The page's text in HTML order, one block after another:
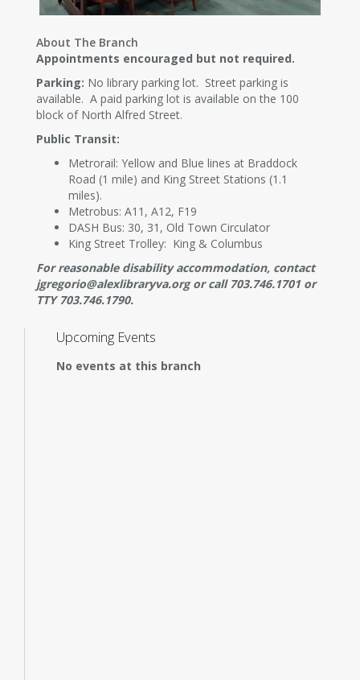
About The Branch
Appointments encouraged but not required.
Parking: No library parking lot. Street parking is
available. A paid parking lot is available on the 100
block of North Alfred Street.
Public Transit:
Metrorail: Yellow and Blue lines at Braddock
Road (1 mile) and King Street Stations (1.1
miles).
Metrobus: A11, A12, F19
DASH Bus: 30, 31, Old Town Circulator
King Street Trolley: King & Columbus
For reasonable disability accommodation, contact
jgregorio@alexlibraryva.org or call 703.746.1701 or
TTY 703.746.1790.
Upcoming Events
No events at this branch